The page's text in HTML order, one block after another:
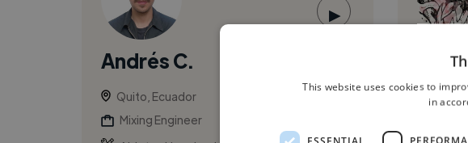
▶
Andrés C.
Quito, Ecuador
Mixing Engineer
Juan
This website uses cookies to
in
ESSENTIAL